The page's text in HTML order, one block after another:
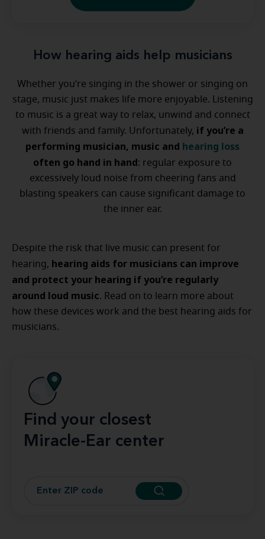
How hearing aids help musicians
Whether you’re singing in the shower or singing on
stage, music just makes life more enjoyable. Listening
to music is a great way to relax, unwind and connect
with friends and family. Unfortunately, if you’re a
performing musician, music and hearing loss
often go hand in hand: regular exposure to
excessively loud noise from cheering fans and
blasting speakers can cause significant damage to
the inner ear.
Despite the risk that live music can present for
hearing, hearing aids for musicians can improve
and protect your hearing if you’re regularly
around loud music. Read on to learn more about
how these devices work and the best hearing aids for
musicians.
Find your closest
Miracle-Ear center